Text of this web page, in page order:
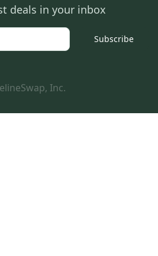
deals in your inbox
Subscribe
Inc.